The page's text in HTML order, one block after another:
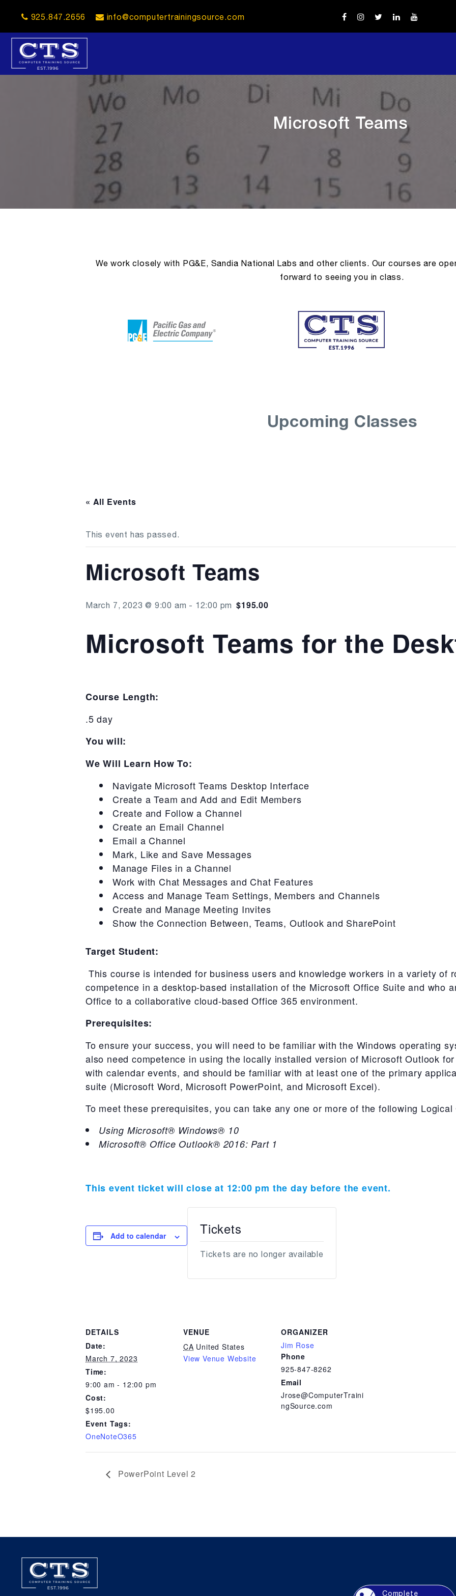
925.847.2656 info@computertrainingsource.com
Microsoft Teams
We work closely with PG&E, Sandia National Labs and other clients. Our courses are
forward to seeing you in class.
Upcoming Classes
« All Events
This event has passed.
Microsoft Teams
March 7, 2023 @ 9:00 am - 12:00 pm $195.00
Microsoft Teams for the
Course Length:
.5 day
You will:
We Will Learn How To:
Navigate Microsoft Teams Desktop Interface
Create a Team and Add and Edit Members
Create and Follow a Channel
Create an Email Channel
Email a Channel
Mark, Like and Save Messages
Manage Files in a Channel
Work with Chat Messages and Chat Features
Access and Manage Team Settings, Members and Channels
Create and Manage Meeting Invites
Show the Connection Between, Teams, Outlook and SharePoint
Target Student:
This course is intended for business users and knowledge workers in a variety of
competence in a desktop-based installation of the Microsoft Office Suite and who
Office to a collaborative cloud-based Office 365 environment.
Prerequisites:
To ensure your success, you will need to be familiar with the Windows operating
also need competence in using the locally installed version of Microsoft Outlook
with calendar events, and should be familiar with at least one of the primary
suite (Microsoft Word, Microsoft PowerPoint, and Microsoft Excel).
To meet these prerequisites, you can take any one or more of the following
Using Microsoft® Windows® 10
Microsoft® Office Outlook® 2016: Part 1
This event ticket will close at 12:00 pm the day before the event.
Add to calendar
DETAILS
Date:
March 7, 2023
Time:
9:00 am - 12:00 pm
Cost:
$195.00
Event Tags:
OneNoteO365
VENUE
CA United States
View Venue Website
ORGANIZER
Jim Rose
Phone
925-847-8262
Email
Jrose@ComputerTraini
ngSource.com
Tickets
Tickets are no longer available
PowerPoint Level 2
Complete